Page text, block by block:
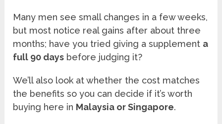
Many men see small changes in a few weeks,
but most notice real gains after about three
months; have you tried giving a supplement a
full 90 days before judging it?
We’ll also look at whether the cost matches
the benefits so you can decide if it’s worth
buying here in Malaysia or Singapore.